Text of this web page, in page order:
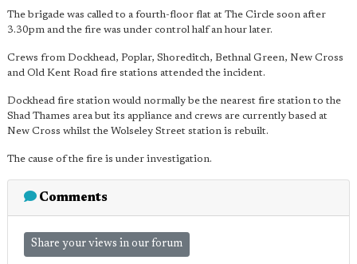
The brigade was called to a fourth-floor flat at The Circle soon after
3.30pm and the fire was under control half an hour later.
Crews from Dockhead, Poplar, Shoreditch, Bethnal Green, New Cross
and Old Kent Road fire stations attended the incident.
Dockhead fire station would normally be the nearest fire station to the
Shad Thames area but its appliance and crews are currently based at
New Cross whilst the Wolseley Street station is rebuilt.
The cause of the fire is under investigation.
Comments
Share your views in our forum